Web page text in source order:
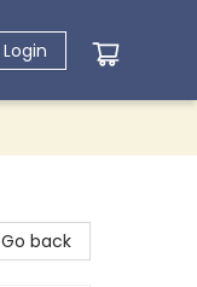
Login
Go back